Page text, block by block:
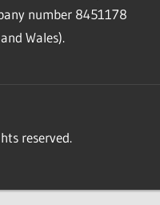
number 8451178
Wales).
reserved.